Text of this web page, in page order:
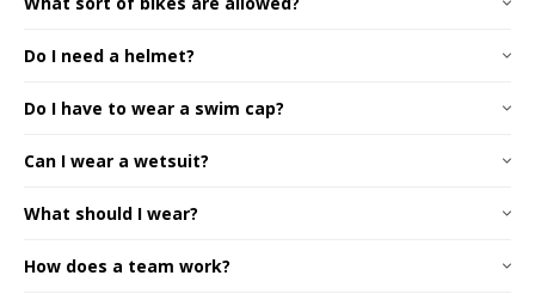
Do I need a helmet?
Do I have to wear a swim cap?
Can I wear a wetsuit?
What should I wear?
How does a team work?